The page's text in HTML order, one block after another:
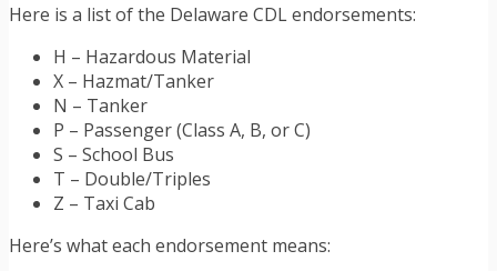
Here is a list of the Delaware CDL endorsements:
H – Hazardous Material
X – Hazmat/Tanker
N – Tanker
P – Passenger (Class A, B, or C)
S – School Bus
T – Double/Triples
Z – Taxi Cab
Here’s what each endorsement means: